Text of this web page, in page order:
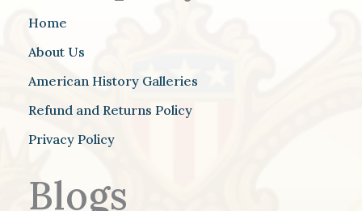
Home
About Us
American History Galleries
Refund and Returns Policy
Privacy Policy
Blogs